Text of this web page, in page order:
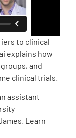
to clinical
explains how
and
clinical trials.
assistant
Learn